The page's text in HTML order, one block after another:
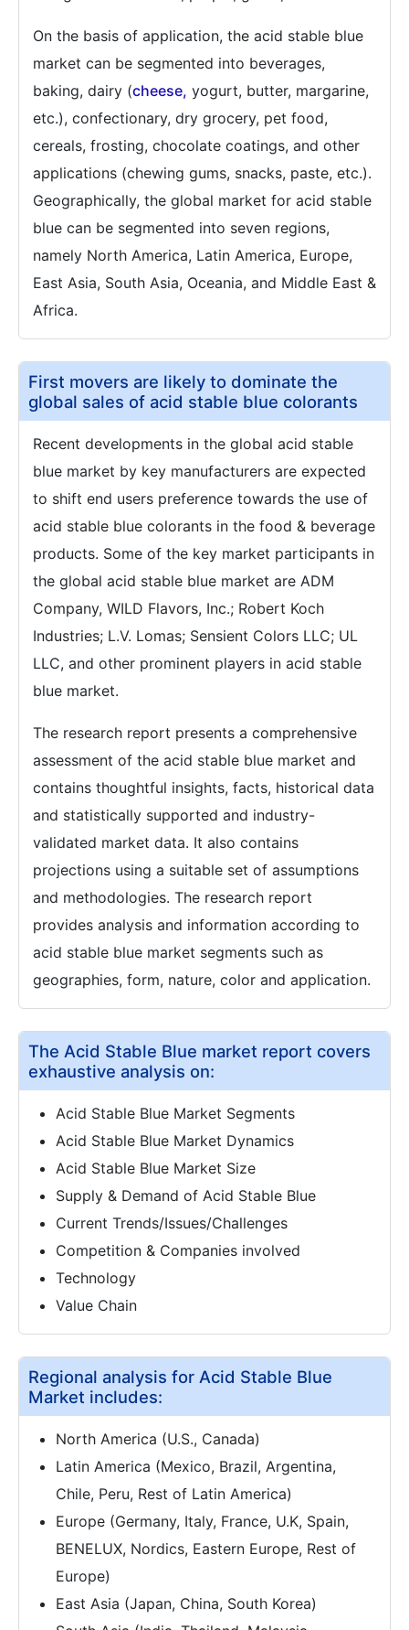
On the basis of application, the acid stable blue
market can be segmented into beverages,
baking, dairy (cheese, yogurt, butter, margarine,
etc.), confectionary, dry grocery, pet food,
cereals, frosting, chocolate coatings, and other
applications (chewing gums, snacks, paste, etc.).
Geographically, the global market for acid stable
blue can be segmented into seven regions,
namely North America, Latin America, Europe,
East Asia, South Asia, Oceania, and Middle East &
Africa.
First movers are likely to dominate the
global sales of acid stable blue colorants
Recent developments in the global acid stable
blue market by key manufacturers are expected
to shift end users preference towards the use of
acid stable blue colorants in the food & beverage
products. Some of the key market participants in
the global acid stable blue market are ADM
Company, WILD Flavors, Inc.; Robert Koch
Industries; L.V. Lomas; Sensient Colors LLC; UL
LLC, and other prominent players in acid stable
blue market.
The research report presents a comprehensive
assessment of the acid stable blue market and
contains thoughtful insights, facts, historical data
and statistically supported and industry-
validated market data. It also contains
projections using a suitable set of assumptions
and methodologies. The research report
provides analysis and information according to
acid stable blue market segments such as
geographies, form, nature, color and application.
The Acid Stable Blue market report covers
exhaustive analysis on:
Acid Stable Blue Market Segments
Acid Stable Blue Market Dynamics
Acid Stable Blue Market Size
Supply & Demand of Acid Stable Blue
Current Trends/Issues/Challenges
Competition & Companies involved
Technology
Value Chain
Regional analysis for Acid Stable Blue
Market includes:
North America (U.S., Canada)
Latin America (Mexico, Brazil, Argentina,
Chile, Peru, Rest of Latin America)
Europe (Germany, Italy, France, U.K, Spain,
BENELUX, Nordics, Eastern Europe, Rest of
Europe)
East Asia (Japan, China, South Korea)